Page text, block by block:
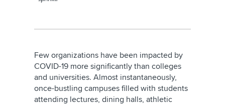
Few organizations have been impacted by
COVID-19 more significantly than colleges
and universities. Almost instantaneously,
once-bustling campuses filled with students
attending lectures, dining halls, athletic